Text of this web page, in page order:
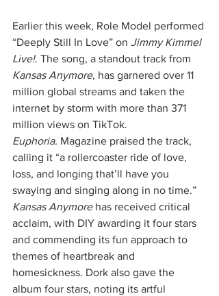
Earlier this week, Role Model performed
“Deeply Still In Love” on Jimmy Kimmel
Live!. The song, a standout track from
Kansas Anymore, has garnered over 11
million global streams and taken the
internet by storm with more than 371
million views on TikTok.
Euphoria. Magazine praised the track,
calling it “a rollercoaster ride of love,
loss, and longing that’ll have you
swaying and singing along in no time.”
Kansas Anymore has received critical
acclaim, with DIY awarding it four stars
and commending its fun approach to
themes of heartbreak and
homesickness. Dork also gave the
album four stars, noting its artful